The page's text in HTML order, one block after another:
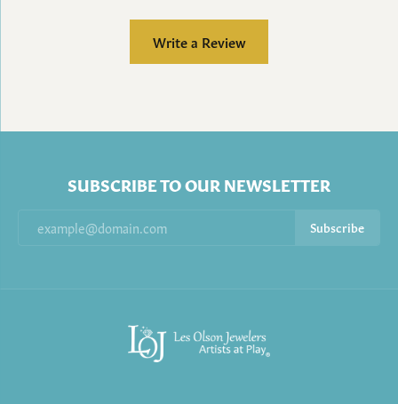
Write a Review
SUBSCRIBE TO OUR NEWSLETTER
Subscribe